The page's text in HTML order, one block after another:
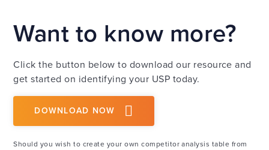
Want to know more?
Click the button below to download our resource and
get started on identifying your USP today.
DOWNLOAD NOW
Should you wish to create your own competitor analysis table from